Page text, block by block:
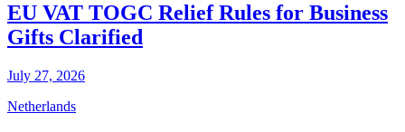
EU VAT TOGC Relief Rules for Business
Gifts Clarified
July 27, 2026
Netherlands